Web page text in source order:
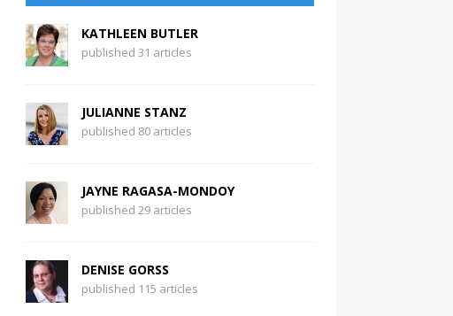
KATHLEEN BUTLER
published 31 articles
JULIANNE STANZ
published 80 articles
JAYNE RAGASA-MONDOY
published 29 articles
DENISE GORSS
published 115 articles